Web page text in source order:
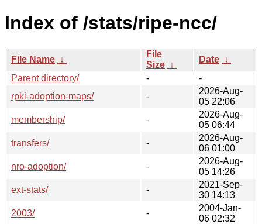
Index of /stats/ripe-ncc/
File Name ↓
File
Size ↓
Date ↓
Parent directory/
-
-
rpki-adoption-maps/
-
2026-Aug-
05 22:06
membership/
-
2026-Aug-
05 06:44
transfers/
-
2026-Aug-
06 01:00
nro-adoption/
-
2026-Aug-
05 14:26
ext-stats/
-
2021-Sep-
30 14:13
2003/
-
2004-Jan-
06 02:32